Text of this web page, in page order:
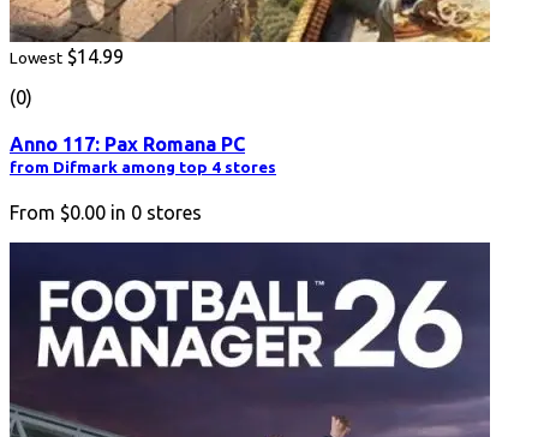
Lowest $14.99
(0)
Anno 117: Pax Romana PC
from Difmark among top 4 stores
From $0.00 in 0 stores